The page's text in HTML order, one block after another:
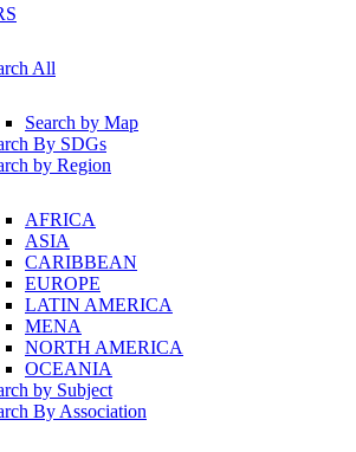
All
Search by Map
By SDGs
by Region
AFRICA
ASIA
CARIBBEAN
EUROPE
LATIN AMERICA
MENA
NORTH AMERICA
OCEANIA
by Subject
By Association